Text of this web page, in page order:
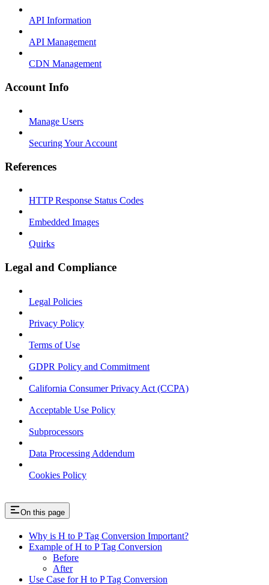
API Information
API Management
CDN Management
Account Info
Manage Users
Securing Your Account
References
HTTP Response Status Codes
Embedded Images
Quirks
Legal and Compliance
Legal Policies
Privacy Policy
Terms of Use
GDPR Policy and Commitment
California Consumer Privacy Act (CCPA)
Acceptable Use Policy
Subprocessors
Data Processing Addendum
Cookies Policy
On this page
Why is H to P Tag Conversion Important?
Example of H to P Tag Conversion
Before
After
Use Case for H to P Tag Conversion